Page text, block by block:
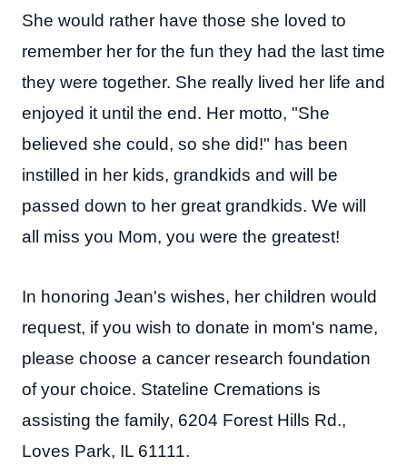
She would rather have those she loved to
remember her for the fun they had the last time
they were together. She really lived her life and
enjoyed it until the end. Her motto, "She
believed she could, so she did!" has been
instilled in her kids, grandkids and will be
passed down to her great grandkids. We will
all miss you Mom, you were the greatest!
In honoring Jean's wishes, her children would
request, if you wish to donate in mom's name,
please choose a cancer research foundation
of your choice. Stateline Cremations is
assisting the family, 6204 Forest Hills Rd.,
Loves Park, IL 61111.